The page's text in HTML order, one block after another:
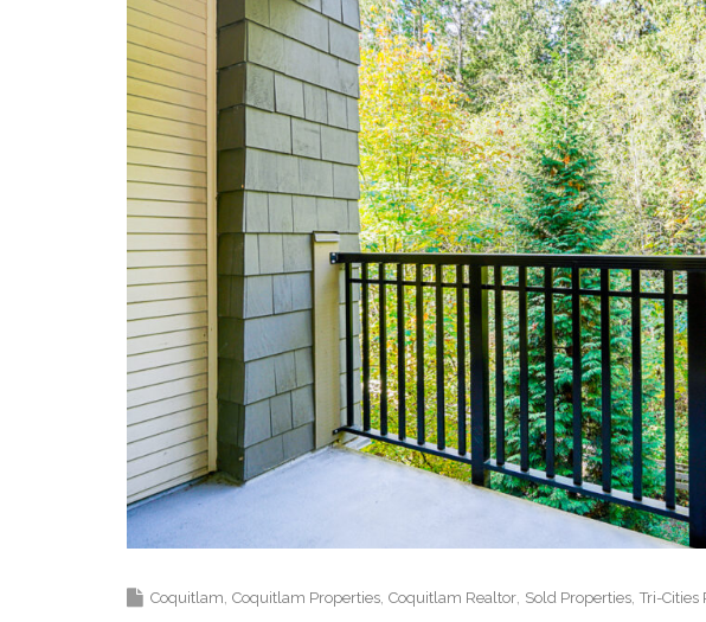
Coquitlam Coquitlam Properties Coquitlam Realtor Sold Properties Tri-Cities